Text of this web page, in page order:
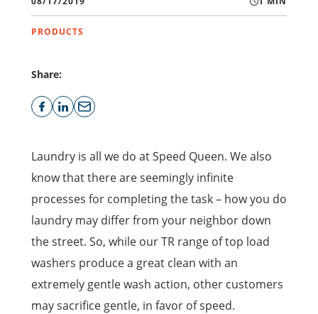
PRODUCTS
Share:
Laundry is all we do at Speed Queen. We also
know that there are seemingly infinite
processes for completing the task – how you do
laundry may differ from your neighbor down
the street. So, while our TR range of top load
washers produce a great clean with an
extremely gentle wash action, other customers
may sacrifice gentle, in favor of speed.